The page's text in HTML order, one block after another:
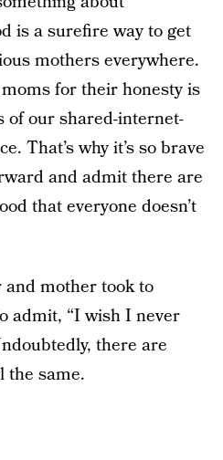
is a surefire way to get
mothers everywhere.
for their honesty is
of our shared-internet-
That’s why it’s so brave
and admit there are
that everyone doesn’t
mother took to
admit, “I wish I never
there are
the same.